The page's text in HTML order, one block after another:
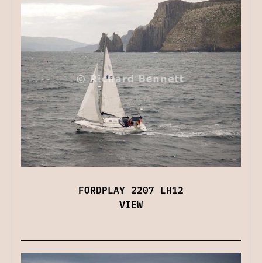
FORDPLAY 2207 LH12
VIEW